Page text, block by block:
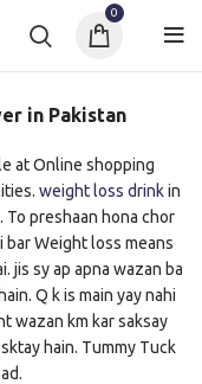
0
in Pakistan
at Online shopping
weight loss drinkin
To preshaan hona chor
bar Weight loss means
jis sy ap apna wazan ba
Q k is main yay nahi
wazan km kar saksay
hain. Tummy Tuck